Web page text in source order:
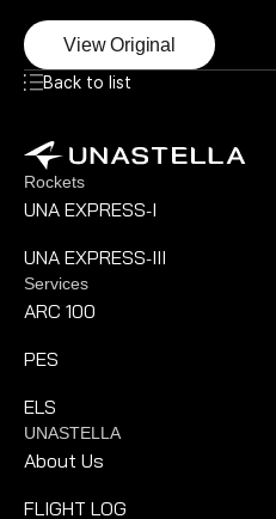
View Original
Back to list
Rockets
UNA EXPRESS-I
UNA EXPRESS-III
Services
ARC 100
PES
ELS
UNASTELLA
About Us
FLIGHT LOG